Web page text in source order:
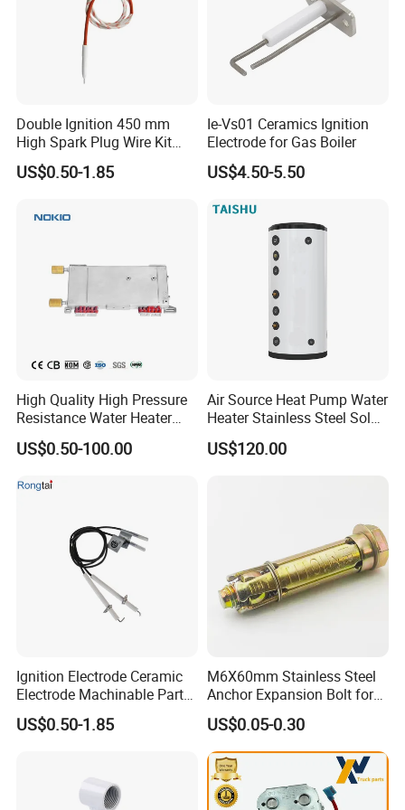
Double Ignition 450 mm
High Spark Plug Wire Kit
Electronic Propane Gas Grill
Electrode Igniters
US$0.50-1.85
Ie-Vs01 Ceramics Ignition
Electrode for Gas Boiler
US$4.50-5.50
High Quality High Pressure
Resistance Water Heater
Element Thermostat Part
US$0.50-100.00
Air Source Heat Pump Water
Heater Stainless Steel Solar
Buffer Tanks 100L Capacity
US$120.00
Ignition Electrode Ceramic
Electrode Machinable Parts
95 Ceramic Ignition
Electrode Ceramic Igniter
US$0.50-1.85
M6X60mm Stainless Steel
Anchor Expansion Bolt for
Water Heater
US$0.05-0.30